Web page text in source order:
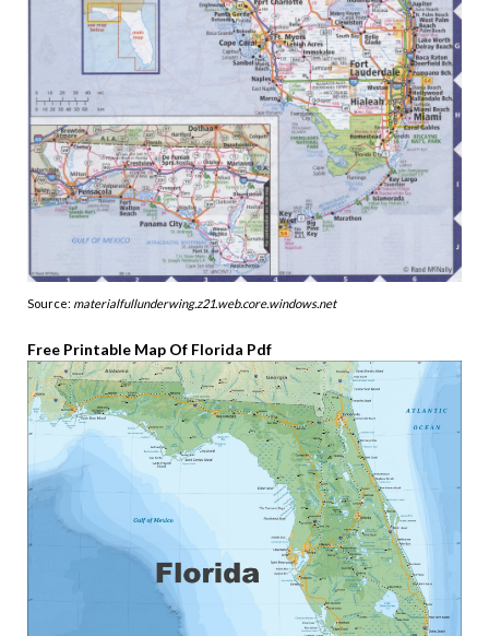
Source: materialfullunderwing.z21.web.core.windows.net
Free Printable Map Of Florida Pdf